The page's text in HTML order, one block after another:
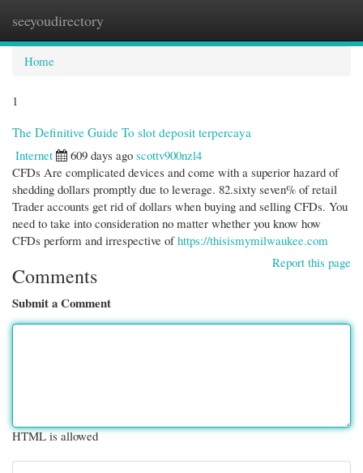
seeyoudirectory
Home
1
The Definitive Guide To slot deposit terpercaya
Internet
609 days ago scottv900nzl4
CFDs Are complicated devices and come with a superior hazard of
shedding dollars promptly due to leverage. 82.sixty seven% of retail
Trader accounts get rid of dollars when buying and selling CFDs. You
need to take into consideration no matter whether you know how
CFDs perform and irrespective ofhttps://thisismymilwaukee.com
Report this page
Comments
Submit a Comment
HTML is allowed